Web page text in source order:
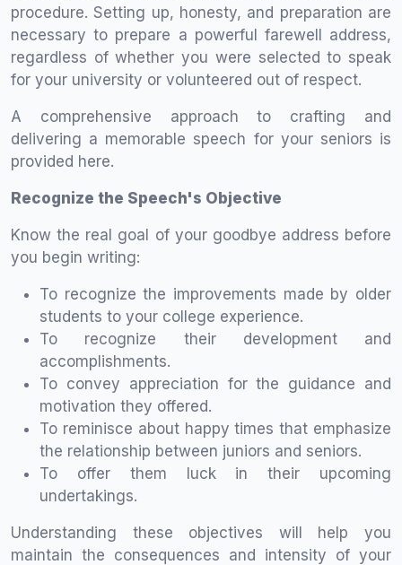
procedure. Setting up, honesty, and preparation are
necessary to prepare a powerful farewell address,
regardless of whether you were selected to speak
for your university or volunteered out of respect.
A comprehensive approach to crafting and
delivering a memorable speech for your seniors is
provided here.
Recognize the Speech's Objective
Know the real goal of your goodbye address before
you begin writing:
To recognize the improvements made by older
students to your college experience.
To recognize their development and
accomplishments.
To convey appreciation for the guidance and
motivation they offered.
To reminisce about happy times that emphasize
the relationship between juniors and seniors.
To offer them luck in their upcoming
undertakings.
Understanding these objectives will help you
maintain the consequences and intensity of your